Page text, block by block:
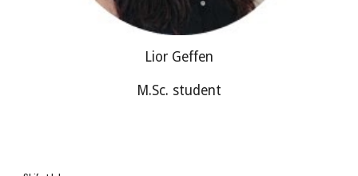
Lior Geffen
M.Sc. student